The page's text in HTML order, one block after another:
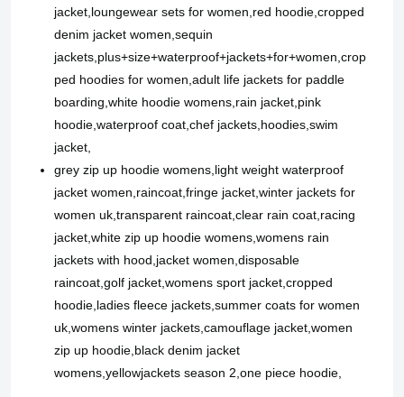
jacket,loungewear sets for women,red hoodie,cropped
denim jacket women,sequin
jackets,plus+size+waterproof+jackets+for+women,crop
ped hoodies for women,adult life jackets for paddle
boarding,white hoodie womens,rain jacket,pink
hoodie,waterproof coat,chef jackets,hoodies,swim
jacket,
grey zip up hoodie womens,light weight waterproof
jacket women,raincoat,fringe jacket,winter jackets for
women uk,transparent raincoat,clear rain coat,racing
jacket,white zip up hoodie womens,womens rain
jackets with hood,jacket women,disposable
raincoat,golf jacket,womens sport jacket,cropped
hoodie,ladies fleece jackets,summer coats for women
uk,womens winter jackets,camouflage jacket,women
zip up hoodie,black denim jacket
womens,yellowjackets season 2,one piece hoodie,